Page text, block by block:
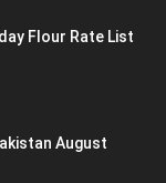
Flour Rate List
August